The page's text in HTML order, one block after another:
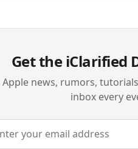
Get the iClarified
Apple news, rumors,
inbox every